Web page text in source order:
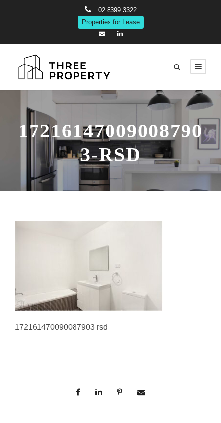
02 8399 3322
Properties for Lease
17216147009008790
3-RSD
172161470090087903 rsd